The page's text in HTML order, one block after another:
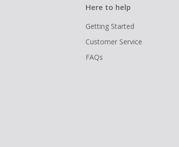
Here to help
Getting Started
Customer Service
FAQs